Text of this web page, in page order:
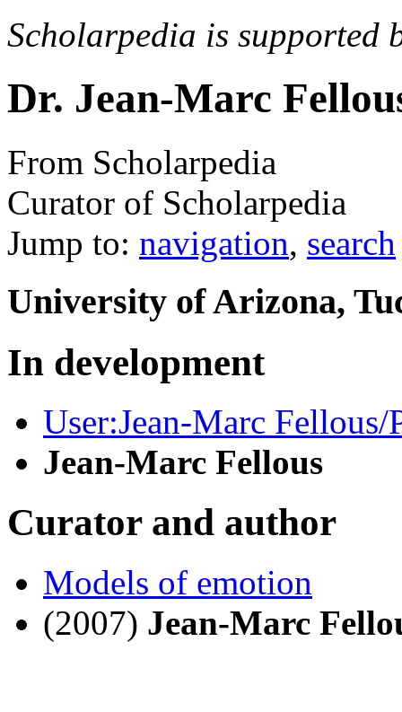
Scholarpedia is supported
Dr. Jean-Marc
From Scholarpedia
Curator of Scholarpedia
Jump to: navigation, search
University of Arizona,
In development
User:Jean-Marc
Jean-Marc Fellous
Curator and author
Models of emotion
(2007) Jean-Marc